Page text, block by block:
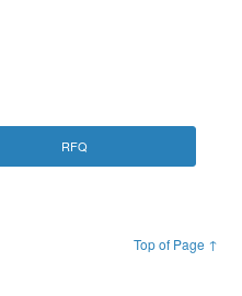
RFQ
Top of Page ↑